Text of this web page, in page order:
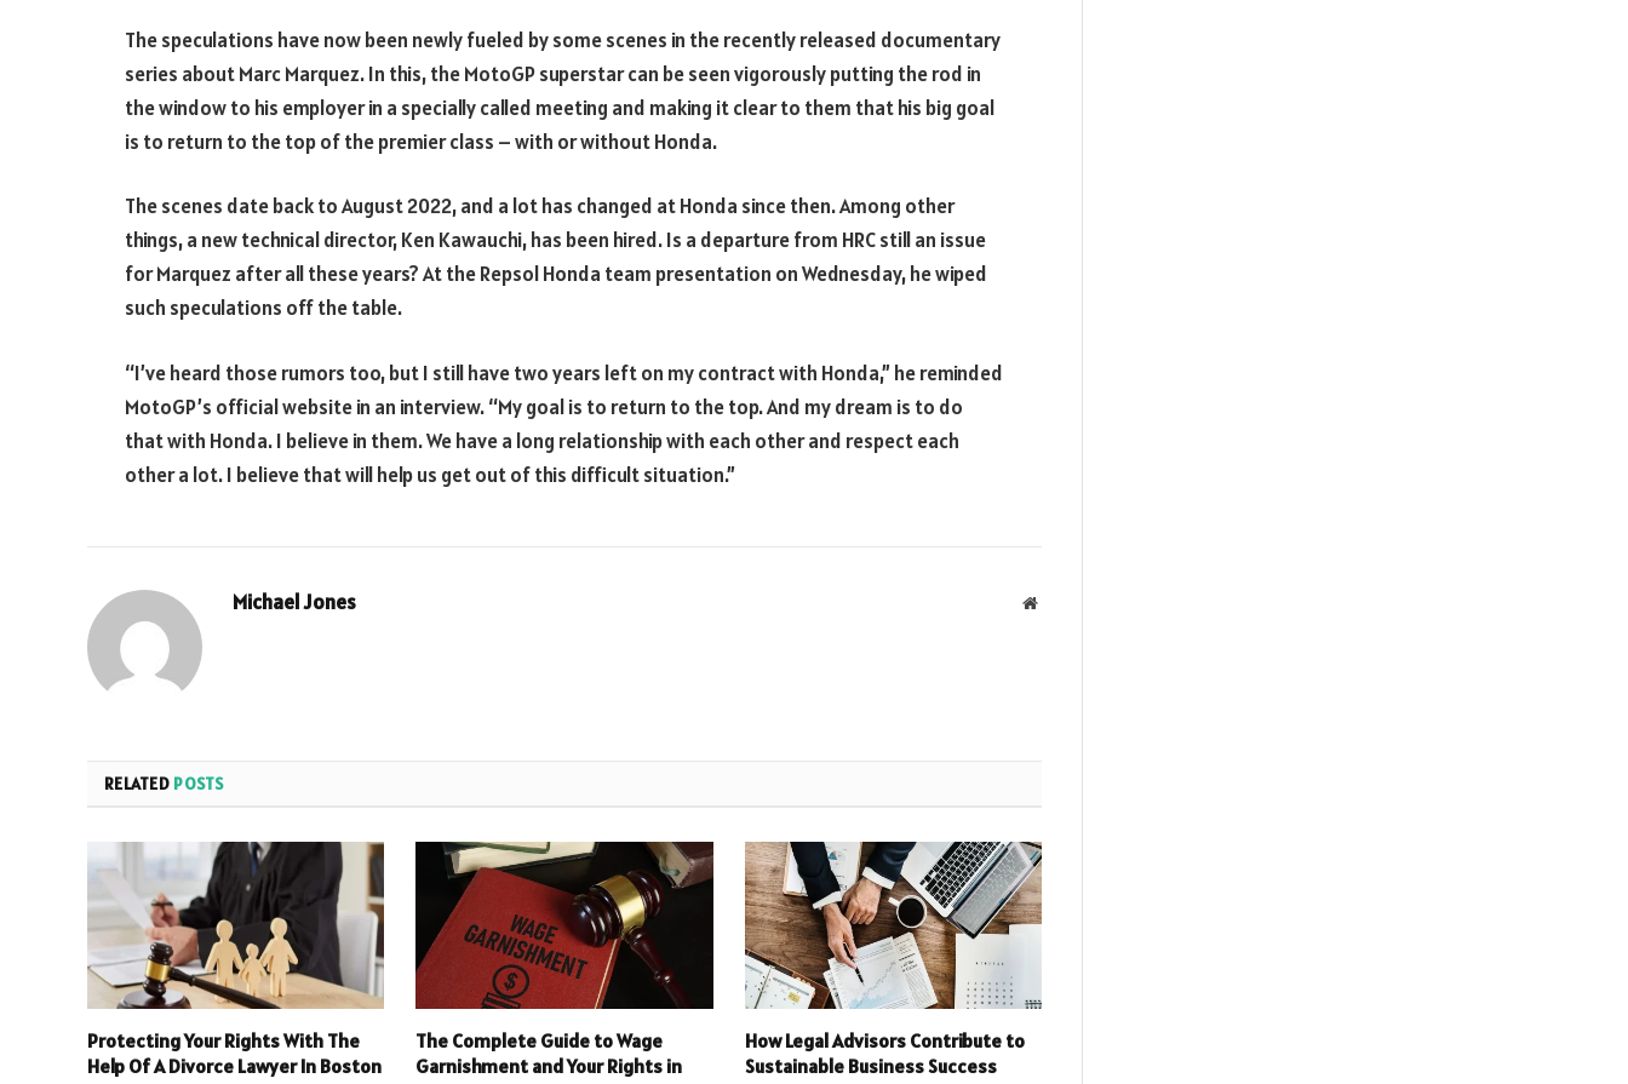
The speculations have now been newly fueled by some scenes in the recently released documentary
series about Marc Marquez. In this, the MotoGP superstar can be seen vigorously putting the rod in
the window to his employer in a specially called meeting and making it clear to them that his big goal
is to return to the top of the premier class – with or without Honda.
The scenes date back to August 2022, and a lot has changed at Honda since then. Among other
things, a new technical director, Ken Kawauchi, has been hired. Is a departure from HRC still an issue
for Marquez after all these years? At the Repsol Honda team presentation on Wednesday, he wiped
such speculations off the table.
“I’ve heard those rumors too, but I still have two years left on my contract with Honda,” he reminded
MotoGP’s official website in an interview. “My goal is to return to the top. And my dream is to do
that with Honda. I believe in them. We have a long relationship with each other and respect each
other a lot. I believe that will help us get out of this difficult situation.”
Michael Jones Website
RELATED POSTS
Protecting Your Rights With The
Help Of A Divorce Lawyer In Boston
The Complete Guide to Wage
Garnishment and Your Rights in
How Legal Advisors Contribute to
Sustainable Business Success